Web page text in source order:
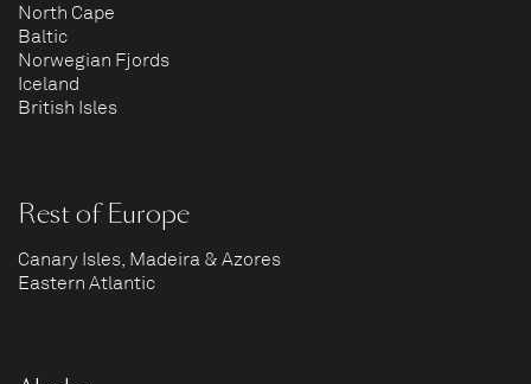
North Cape
Baltic
Norwegian Fjords
Iceland
British Isles
Rest of Europe
Canary Isles, Madeira & Azores
Eastern Atlantic